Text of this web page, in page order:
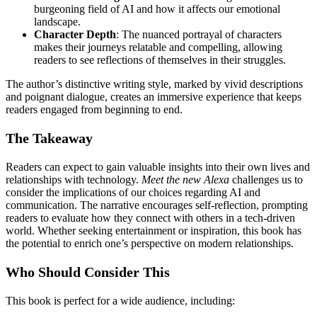
burgeoning field of AI and how it affects our emotional
landscape.
Character Depth: The nuanced portrayal of characters
makes their journeys relatable and compelling, allowing
readers to see reflections of themselves in their struggles.
The author’s distinctive writing style, marked by vivid descriptions
and poignant dialogue, creates an immersive experience that keeps
readers engaged from beginning to end.
The Takeaway
Readers can expect to gain valuable insights into their own lives and
relationships with technology. Meet the new Alexa challenges us to
consider the implications of our choices regarding AI and
communication. The narrative encourages self-reflection, prompting
readers to evaluate how they connect with others in a tech-driven
world. Whether seeking entertainment or inspiration, this book has
the potential to enrich one’s perspective on modern relationships.
Who Should Consider This
This book is perfect for a wide audience, including: